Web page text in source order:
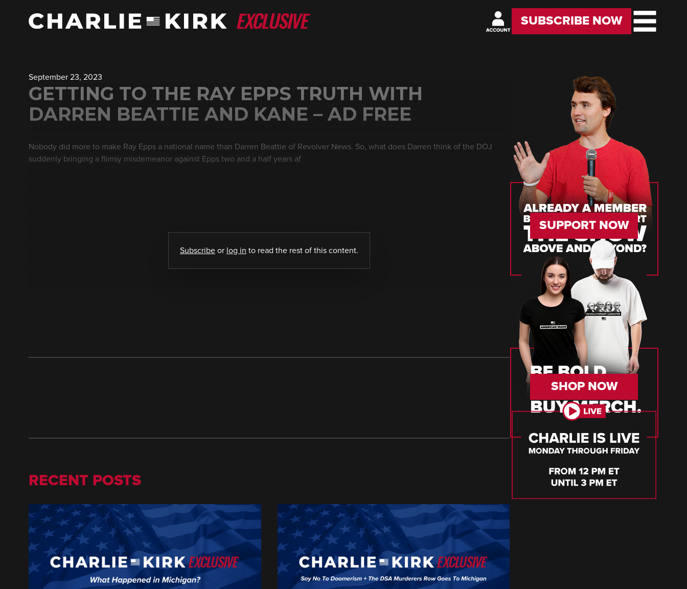
SUBSCRIBE NOW
September 23, 2023
GETTING TO THE RAY EPPS TRUTH WITH
DARREN BEATTIE AND KANE – AD FREE
Nobody did more to make Ray Epps a national name than Darren Beattie of Revolver News. So, what does Darren think of the DOJ
suddenly bringing a flimsy misdemeanor against Epps two and a half years af
Subscribe or log in to read the rest of this content.
RECENT POSTS
SUPPORT NOW
SHOP NOW